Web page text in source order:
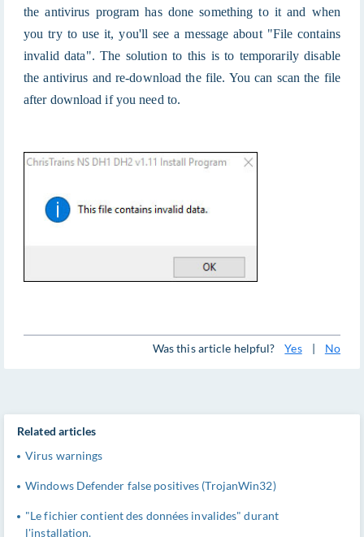
the antivirus program has done something to it and when
you try to use it, you'll see a message about "File contains
invalid data". The solution to this is to temporarily disable
the antivirus and re-download the file. You can scan the file
after download if you need to.
Was this article helpful? Yes | No
Related articles
Virus warnings
Windows Defender false positives (TrojanWin32)
"Le fichier contient des données invalides" durant
l'installation.